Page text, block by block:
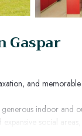
Gaspar
and
indoor and
social